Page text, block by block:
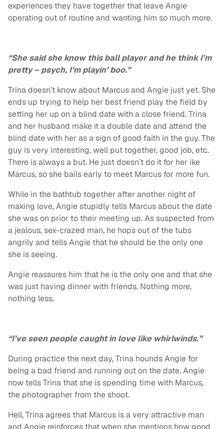
experiences they have together that leave Angie
operating out of routine and wanting him so much more.
“She said she know this ball player and he think I’m
pretty – psych, I’m playin’ boo.”
Trina doesn’t know about Marcus and Angie just yet. She
ends up trying to help her best friend play the field by
setting her up on a blind date with a close friend. Trina
and her husband make it a double date and attend the
blind date with her as a sign of good faith in the guy. The
guy is very interesting, well put together, good job, etc.
There is always a but. He just doesn’t do it for her ike
Marcus, so she bails early to meet Marcus for more fun.
While in the bathtub together after another night of
making love, Angie stupidly tells Marcus about the date
she was on prior to their meeting up. As suspected from
a jealous, sex-crazed man, he hops out of the tubs
angrily and tells Angie that he should be the only one
she is seeing.
Angie reassures him that he is the only one and that she
was just having dinner with friends. Nothing more,
nothing less.
“I’ve seen people caught in love like whirlwinds.”
During practice the next day, Trina hounds Angie for
being a bad friend and running out on the date. Angie
now tells Trina that she is spending time with Marcus,
the photographer from the shoot.
Hell, Trina agrees that Marcus is a very attractive man